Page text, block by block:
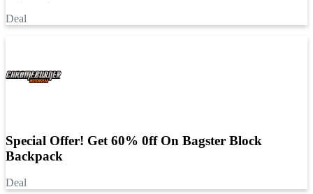
Deal
Special Offer! Get 60% 0ff On Bagster Block
Backpack
Deal